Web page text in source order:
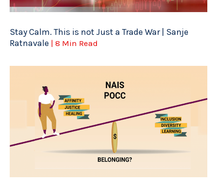
Stay Calm. This is not Just a Trade War | Sanje
Ratnavale | 8 Min Read